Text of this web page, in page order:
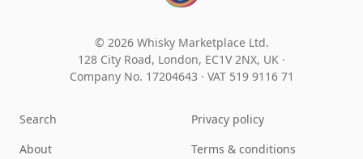
© 2026 Whisky Marketplace Ltd.
128 City Road, London, EC1V 2NX, UK ·
Company No. 17204643 · VAT 519 9116 71
Search
About
Privacy policy
Terms & conditions